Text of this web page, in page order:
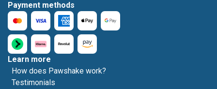
Payment methods
Learn more
How does Pawshake work?
Testimonials